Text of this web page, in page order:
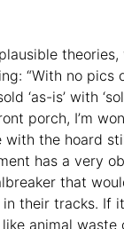
“With no pics
‘as-is’ with
porch, I’m
with the hoard
has a very
that
their tracks. If
animal waste